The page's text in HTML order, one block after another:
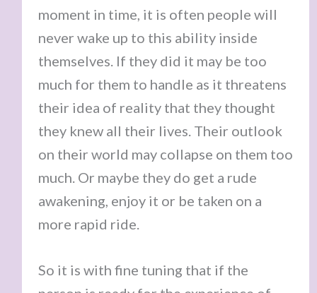
moment in time, it is often people will
never wake up to this ability inside
themselves. If they did it may be too
much for them to handle as it threatens
their idea of reality that they thought
they knew all their lives. Their outlook
on their world may collapse on them too
much. Or maybe they do get a rude
awakening, enjoy it or be taken on a
more rapid ride.
So it is with fine tuning that if the